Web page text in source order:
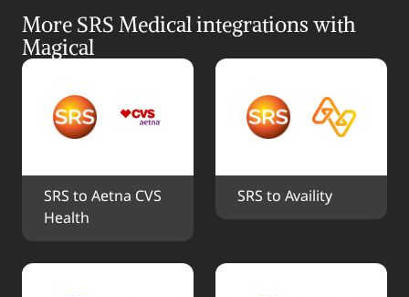
More SRS Medical integrations with
Magical
SRS to Aetna CVS
Health
SRS to Availity